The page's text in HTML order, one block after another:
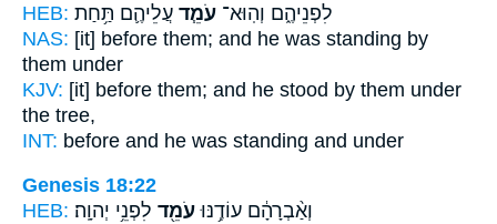
HEB:
לִפְנֵיהֶ֑ם וְהֽוּא־ עֹמֵ֧ד עֲלֵיהֶ֛ם תַּ֥חַת
NAS: [it] before them; and he was standing by
them under
KJV: [it] before them; and he stood by them under
the tree,
INT: before and he was standing and under
Genesis 18:22
HEB:
וְאַ֨בְרָהָ֔ם עוֹדֶ֥נּוּ עֹמֵ֖ד לִפְנֵ֥י יְהוָֽה׃